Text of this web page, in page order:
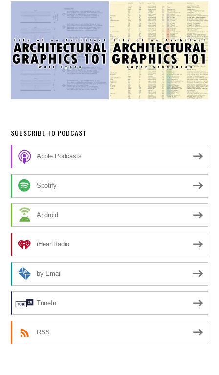
SUBSCRIBE TO PODCAST
Apple Podcasts
Spotify
Android
iHeartRadio
by Email
TuneIn
RSS